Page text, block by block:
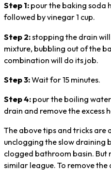
Step 1: pour the baking soda
followed by vinegar 1 cup.
Step 2:stopping the drain
mixture, bubbling out of the
combination will do its job.
Step 3:Wait for 15 minutes.
Step 4: pour the boiling
drain and remove the excess
The above tips and tricks are
unclogging the slow draining
clogged bathroom basin. But
similar league. To remove